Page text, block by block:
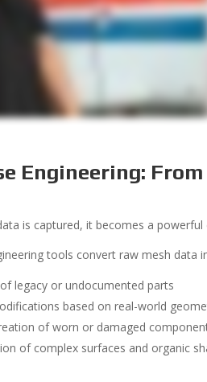
Engineering:
is captured, it becomes a powerful
tools convert raw mesh data
legacy or undocumented parts
based on real-world
of worn or damaged
of complex surfaces and organic